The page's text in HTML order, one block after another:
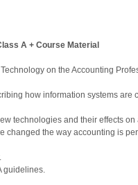
A + Course Material
on the Accounting
how information systems are
technologies and their effects
changed the way accounting is
guidelines.